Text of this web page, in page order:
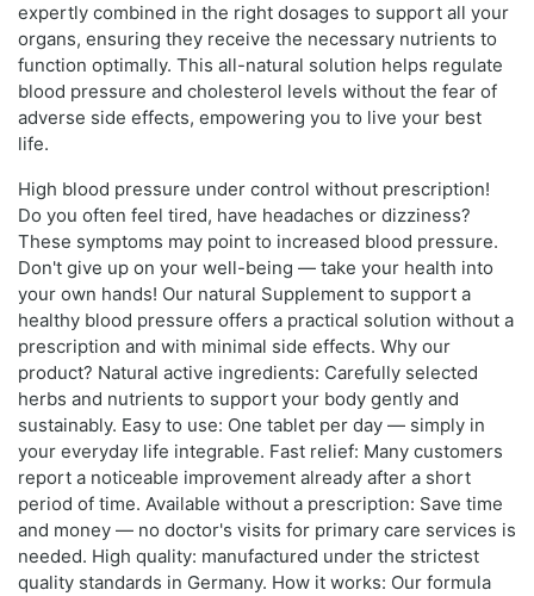
expertly combined in the right dosages to support all your
organs, ensuring they receive the necessary nutrients to
function optimally. This all-natural solution helps regulate
blood pressure and cholesterol levels without the fear of
adverse side effects, empowering you to live your best
life.
High blood pressure under control without prescription!
Do you often feel tired, have headaches or dizziness?
These symptoms may point to increased blood pressure.
Don't give up on your well-being — take your health into
your own hands! Our natural Supplement to support a
healthy blood pressure offers a practical solution without a
prescription and with minimal side effects. Why our
product? Natural active ingredients: Carefully selected
herbs and nutrients to support your body gently and
sustainably. Easy to use: One tablet per day — simply in
your everyday life integrable. Fast relief: Many customers
report a noticeable improvement already after a short
period of time. Available without a prescription: Save time
and money — no doctor's visits for primary care services is
needed. High quality: manufactured under the strictest
quality standards in Germany. How it works: Our formula